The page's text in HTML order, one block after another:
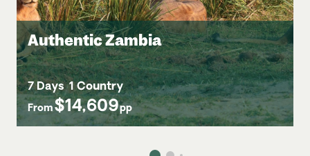
Authentic Zambia
7 Days 1 Country
From $14,609pp